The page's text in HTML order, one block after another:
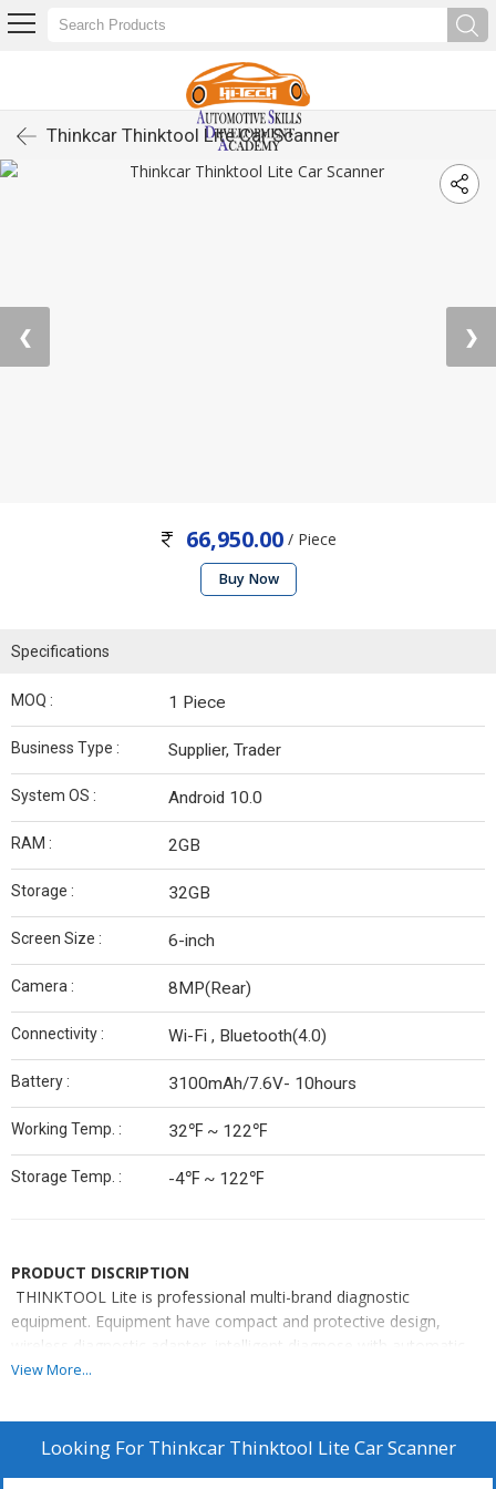
Thinkcar Thinktool Lite Car Scanner
❮ ❯
66,950.00 / Piece
Buy Now
Specifications
MOQ : 1 Piece
Business Type : Supplier, Trader
System OS : Android 10.0
RAM : 2GB
Storage : 32GB
Screen Size : 6-inch
Camera : 8MP(Rear)
Connectivity : Wi-Fi , Bluetooth(4.0)
Battery : 3100mAh/7.6V- 10hours
Working Temp. : 32℉ ~ 122℉
Storage Temp. : -4℉ ~ 122℉
PRODUCT DISCRIPTION
THINKTOOL Lite is professional multi-brand diagnostic
equipment. Equipment have compact and protective design,
wireless diagnostic adapter, intelligent diagnose with automatic
vehicle identification and full system scanning function, diagnostic
help information and built-in repair info, diagnostic feedback
function and vehicle coverage overview. The main tablet-PC is
View More...
Looking For Thinkcar Thinktool Lite Car Scanner